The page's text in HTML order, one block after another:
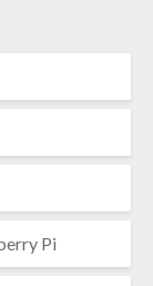
Pi